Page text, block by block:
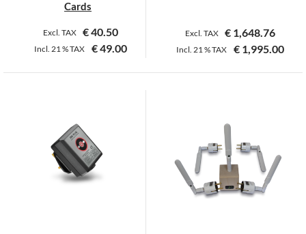
page
Cards
Excl. TAX €40.50
Incl. 21 %TAX €49.00
This
multiple
variants.
The
options
may
Excl. TAX € 1,648.76
Incl. 21 %TAX € 1,995.00